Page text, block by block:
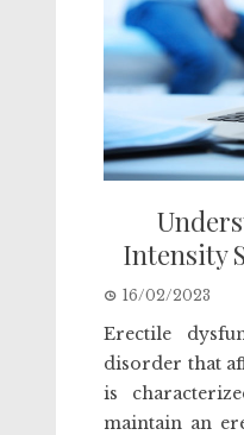
Intensity
16/02/2023
Erectile
disorder that
is
maintain an